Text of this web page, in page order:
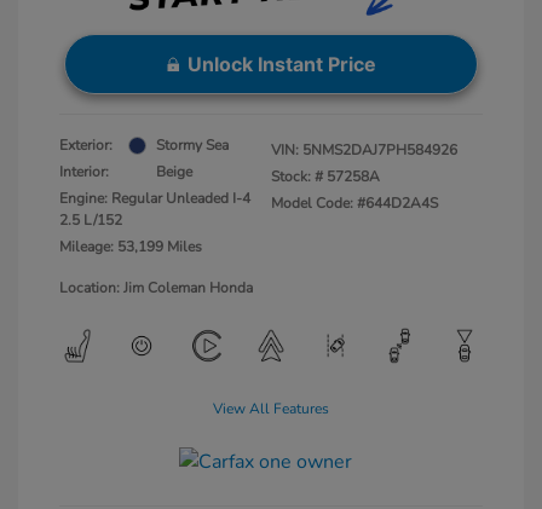
Unlock Instant Price
Exterior:
Stormy Sea
Interior:
Beige
Engine: Regular Unleaded I-4
2.5 L/152
Mileage: 53,199 Miles
VIN: 5NMS2DAJ7PH584926
Stock: # 57258A
Model Code: #644D2A4S
Location: Jim Coleman Honda
View All Features